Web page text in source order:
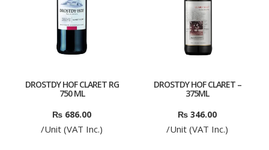
DROSTDY HOF CLARET RG
750 ML
₨ 686.00
/Unit (VAT Inc.)
DROSTDY HOF CLARET –
375ML
₨ 346.00
/Unit (VAT Inc.)